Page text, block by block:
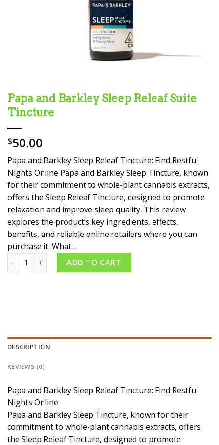
Papa and Barkley Sleep Releaf Suite
Tincture
$50.00
Papa and Barkley Sleep Releaf Tincture: Find Restful
Nights Online Papa and Barkley Sleep Tincture, known
for their commitment to whole-plant cannabis extracts,
offers the Sleep Releaf Tincture, designed to promote
relaxation and improve sleep quality. This review
explores the product’s key ingredients, effects,
benefits, and reliable online retailers where you can
purchase it. What…
Papa and Barkley Sleep Releaf Suite Tincture quantity
ADD TO CART
DESCRIPTION
REVIEWS (0)
Papa and Barkley Sleep Releaf Tincture: Find Restful
Nights Online
Papa and Barkley Sleep Tincture, known for their
commitment to whole-plant cannabis extracts, offers
the Sleep Releaf Tincture, designed to promote